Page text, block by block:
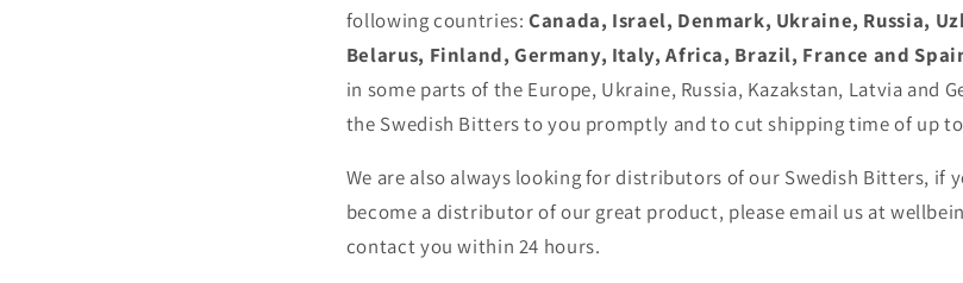
following countries:Canada, Israel, Denmark, Ukraine, Russia,
Belarus, Finland, Germany, Italy, Africa, Brazil, France and
in some parts of the Europe, Ukraine, Russia, Kazakstan, Latvia and
the Swedish Bitters to you promptly and to cut shipping time of up to
We are also always looking for distributors of our Swedish Bitters, if
become a distributor of our great product, pleaseemail us at
contact you within 24 hours.